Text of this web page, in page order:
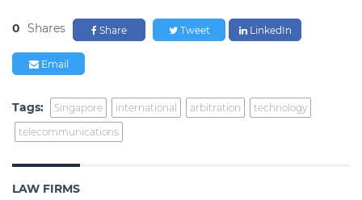
0 Shares Share Tweet LinkedIn
Email
Tags: Singapore international arbitration
technology
telecommunications
LAW FIRMS